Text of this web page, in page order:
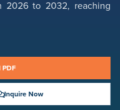
2026 to 2032, reaching
PDF
Inquire Now